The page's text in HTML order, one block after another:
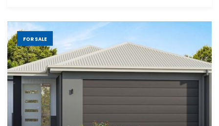
FOR SALE